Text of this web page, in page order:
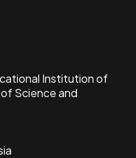
Institution of
Science and